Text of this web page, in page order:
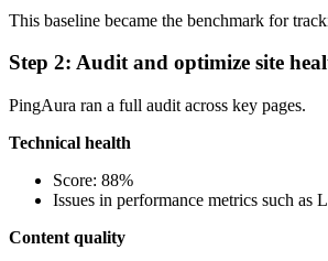
This baseline became the benchmark for
Step 2: Audit and optimize site
PingAura ran a full audit across key pages.
Technical health
Score: 88%
Issues in performance metrics such as
Content quality